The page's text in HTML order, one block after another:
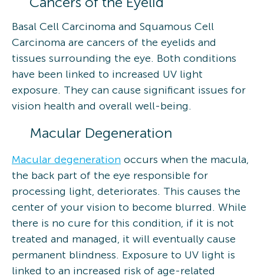
Basal Cell Carcinoma and Squamous Cell
Carcinoma are cancers of the eyelids and
tissues surrounding the eye. Both conditions
have been linked to increased UV light
exposure. They can cause significant issues for
vision health and overall well-being.
Macular Degeneration
Macular degeneration occurs when the macula,
the back part of the eye responsible for
processing light, deteriorates. This causes the
center of your vision to become blurred. While
there is no cure for this condition, if it is not
treated and managed, it will eventually cause
permanent blindness. Exposure to UV light is
linked to an increased risk of age-related